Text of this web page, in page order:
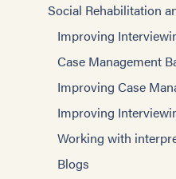
Social Rehabilitation
Improving
Case Management
Improving Case
Improving
Working with
Blogs